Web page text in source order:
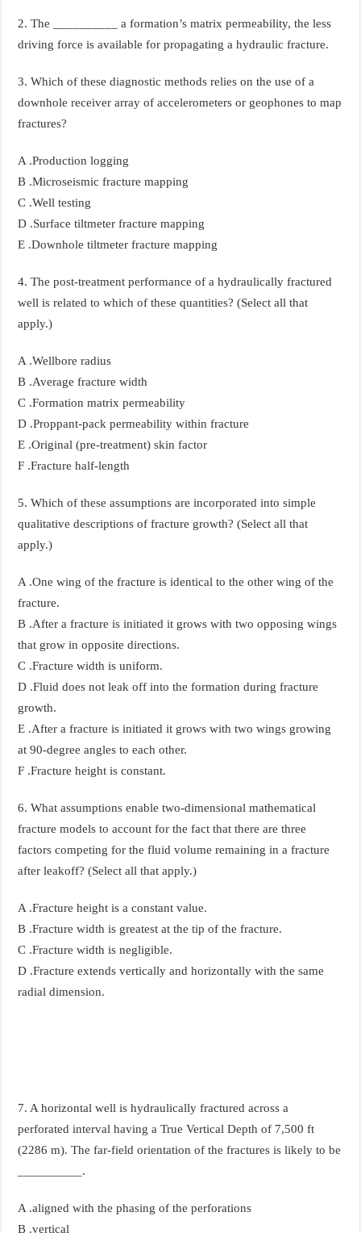
2. The __________ a formation’s matrix permeability, the less
driving force is available for propagating a hydraulic fracture.
3. Which of these diagnostic methods relies on the use of a
downhole receiver array of accelerometers or geophones to map
fractures?
A .Production logging
B .Microseismic fracture mapping
C .Well testing
D .Surface tiltmeter fracture mapping
E .Downhole tiltmeter fracture mapping
4. The post-treatment performance of a hydraulically fractured
well is related to which of these quantities? (Select all that
apply.)
A .Wellbore radius
B .Average fracture width
C .Formation matrix permeability
D .Proppant-pack permeability within fracture
E .Original (pre-treatment) skin factor
F .Fracture half-length
5. Which of these assumptions are incorporated into simple
qualitative descriptions of fracture growth? (Select all that
apply.)
A .One wing of the fracture is identical to the other wing of the
fracture.
B .After a fracture is initiated it grows with two opposing wings
that grow in opposite directions.
C .Fracture width is uniform.
D .Fluid does not leak off into the formation during fracture
growth.
E .After a fracture is initiated it grows with two wings growing
at 90-degree angles to each other.
F .Fracture height is constant.
6. What assumptions enable two-dimensional mathematical
fracture models to account for the fact that there are three
factors competing for the fluid volume remaining in a fracture
after leakoff? (Select all that apply.)
A .Fracture height is a constant value.
B .Fracture width is greatest at the tip of the fracture.
C .Fracture width is negligible.
D .Fracture extends vertically and horizontally with the same
radial dimension.
7. A horizontal well is hydraulically fractured across a
perforated interval having a True Vertical Depth of 7,500 ft
(2286 m). The far-field orientation of the fractures is likely to be
__________.
A .aligned with the phasing of the perforations
B .vertical